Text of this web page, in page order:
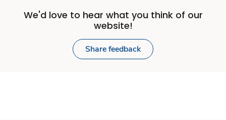
We'd love to hear what you think of our
website!
Share feedback